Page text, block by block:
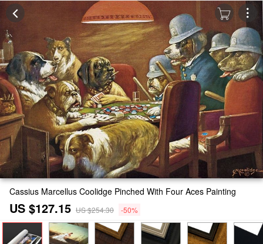
Cassius Marcellus Coolidge Pinched With Four Aces Painting
US $127.15 US $254.30 -50%